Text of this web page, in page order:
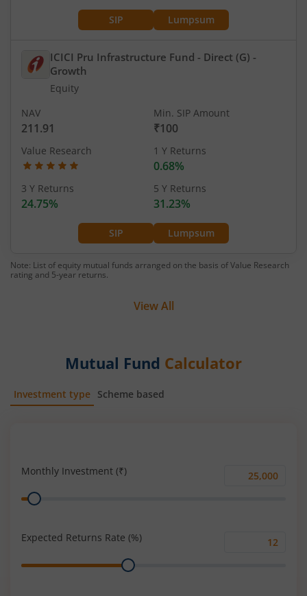
SIP Lumpsum
ICICI Pru Infrastructure Fund - Direct (G) -
Growth
Equity
SIP Lumpsum
NAV
211.91
Min. SIP Amount
₹100
Value Research 1 Y Returns
0.68%
3 Y Returns
24.75%
5 Y Returns
31.23%
Note: List of equity mutual funds arranged on the basis of Value Research
rating and 5-year returns.
View All
Mutual Fund Calculator
Investment type Scheme based
Monthly Investment (₹)
Monthly
Range
Expected Returns Rate (%)
Range